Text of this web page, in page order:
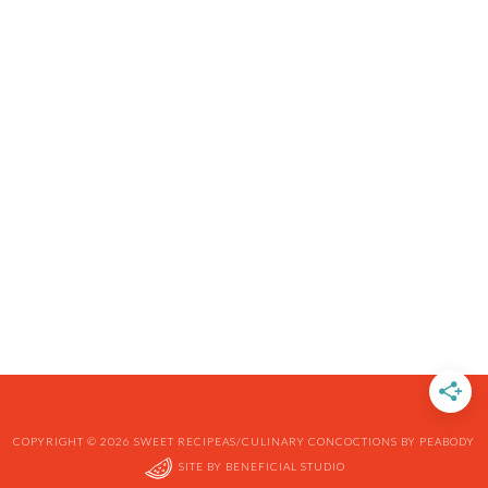
COPYRIGHT © 2026 SWEET RECIPEAS/CULINARY CONCOCTIONS BY PEABODY
SITE BY BENEFICIAL STUDIO